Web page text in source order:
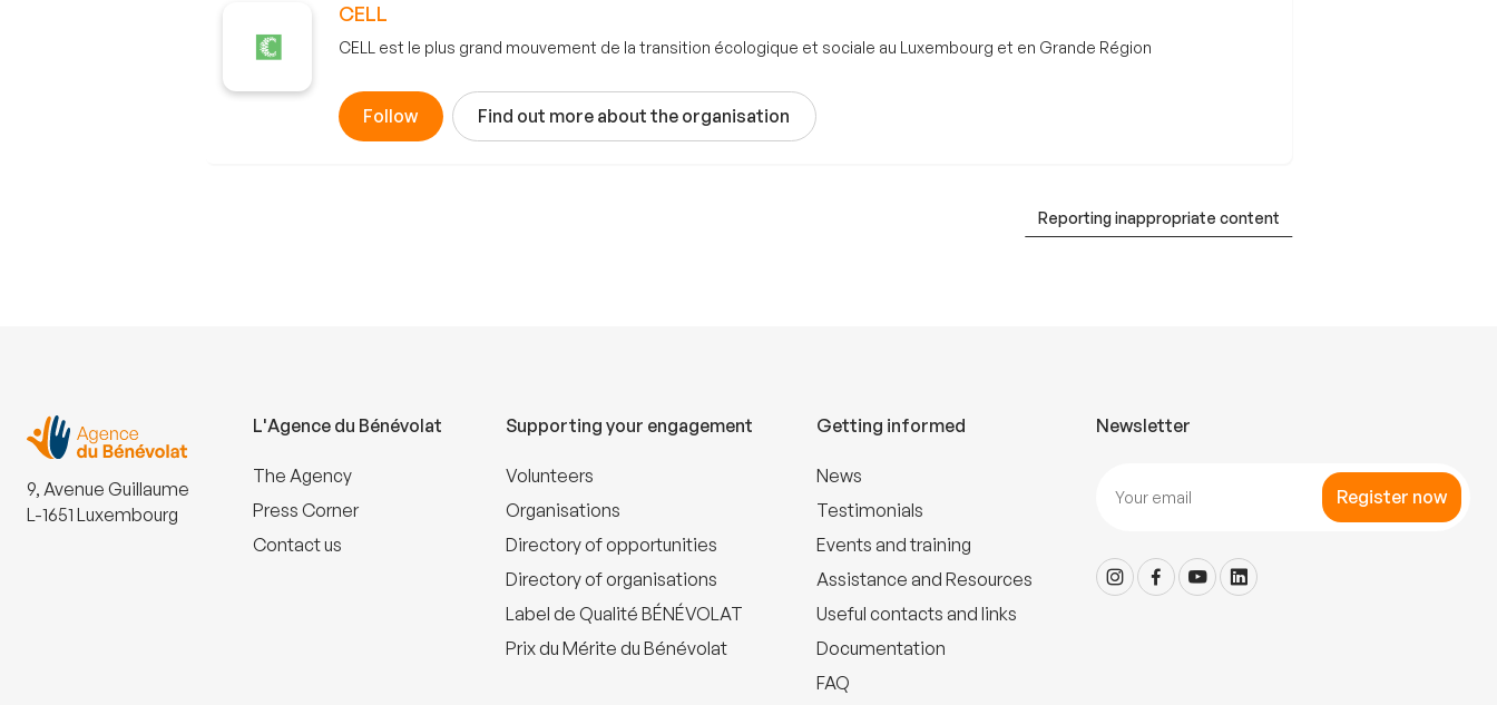
CELL
CELL est le plus grand mouvement de la transition écologique et sociale au Luxembourg et en Grande Région
Follow Find out more about the organisation
Reporting inappropriate content
9, Avenue Guillaume
L-1651 Luxembourg
L'Agence du Bénévolat
The Agency
Press Corner
Contact us
Supporting your engagement
Volunteers
Organisations
Directory of opportunities
Directory of organisations
Label de Qualité BÉNÉVOLAT
Prix du Mérite du Bénévolat
Getting informed
News
Testimonials
Events and training
Assistance and Resources
Useful contacts and links
Documentation
FAQ
Newsletter
Register now